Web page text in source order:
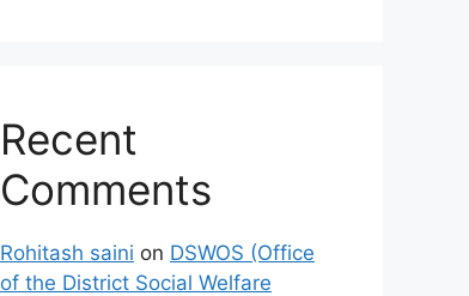
Recent
Comments
Rohitash saini on DSWOS (Office
of the District Social Welfare